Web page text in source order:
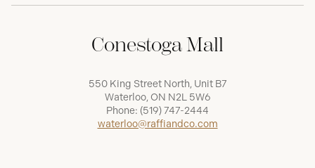
Conestoga Mall
550 King Street North, Unit B7
Waterloo, ON N2L 5W6
Phone: (519) 747-2444
waterloo@raffiandco.com